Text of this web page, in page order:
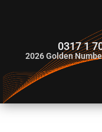
0317 1
2026Golden